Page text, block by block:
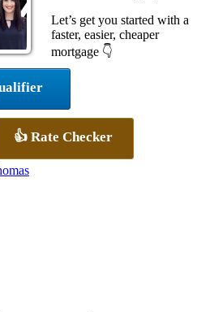
Let’s get you started with a
faster, easier, cheaper
mortgage 👇
👍 Rate Checker